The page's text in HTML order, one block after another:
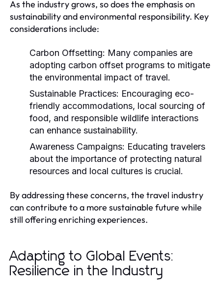
As the industry grows, so does the emphasis on
sustainability and environmental responsibility. Key
considerations include:
Carbon Offsetting: Many companies are
adopting carbon offset programs to mitigate
the environmental impact of travel.
Sustainable Practices: Encouraging eco-
friendly accommodations, local sourcing of
food, and responsible wildlife interactions
can enhance sustainability.
Awareness Campaigns: Educating travelers
about the importance of protecting natural
resources and local cultures is crucial.
By addressing these concerns, the travel industry
can contribute to a more sustainable future while
still offering enriching experiences.
Adapting to Global Events:
Resilience in the Industry